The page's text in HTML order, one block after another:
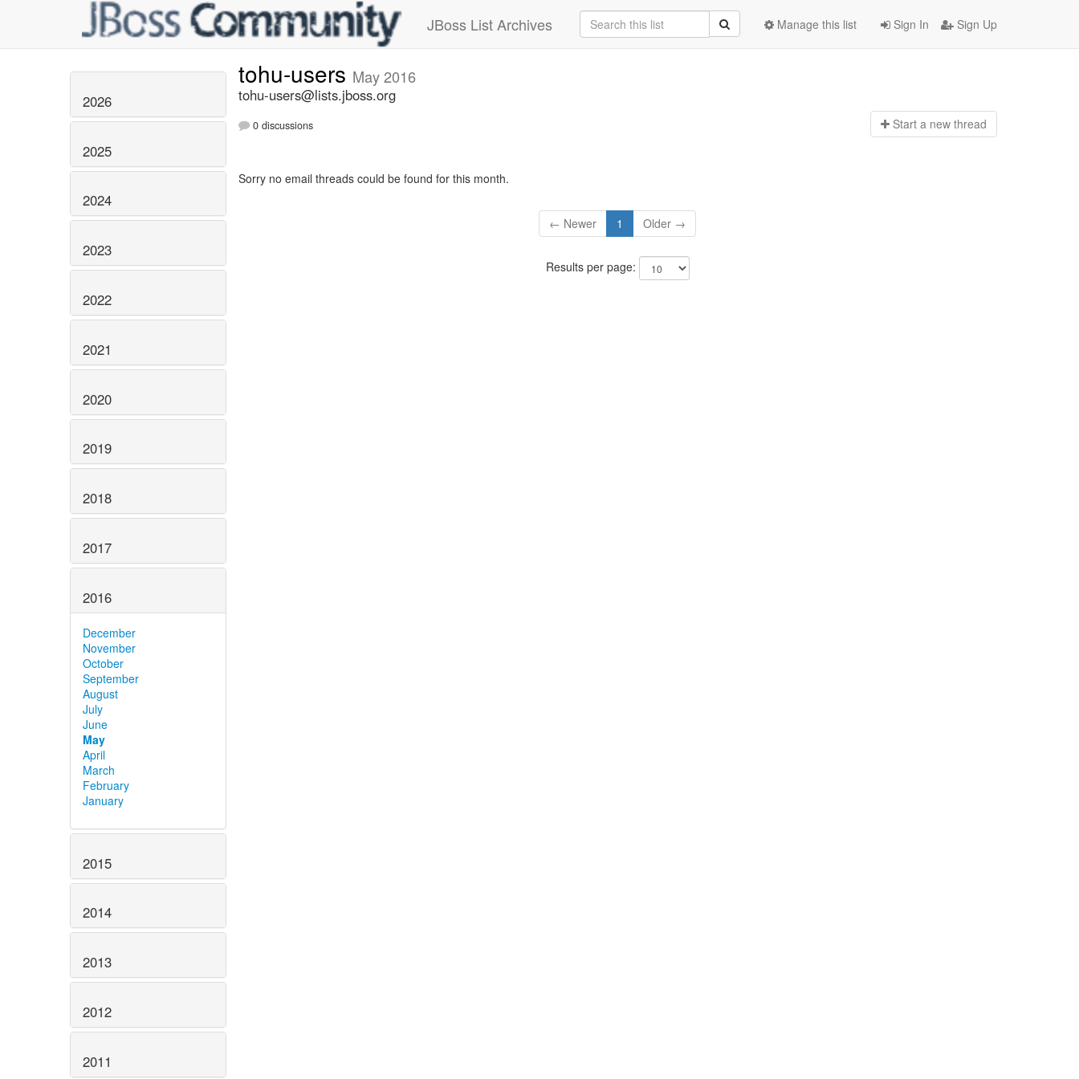
JBoss List Archives Sign In Sign Up
Manage this list
2026
2025
2024
2023
2022
2021
2020
2019
2018
2017
2016
December
November
October
September
August
July
June
May
April
March
February
January
2015
2014
2013
2012
2011
tohu-users May 2016
tohu-users@lists.jboss.org
0 discussions Start a new thread
Sorry no email threads could be found for this month.
← Newer 1 Older →
Results per page: